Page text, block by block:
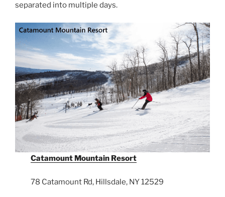
separated into multiple days.
Catamount Mountain Resort
78 Catamount Rd, Hillsdale, NY 12529